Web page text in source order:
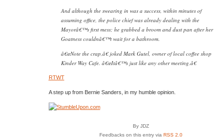
And although the swearing in was a success, within minutes of
assuming office, the police chief was already dealing with the
Mayorâ€™s first mess; he grabbed a broom and dust pan after her
Goatness couldnâ€™t wait for a bathroom.
â€œNote the crap,â€ joked Mark Gutel, owner of local coffee shop
Kinder Way Cafe. â€œItâ€™s just like any other meeting.â€
RTWT
A step up from Bernie Sanders, in my humble opinion.
By JDZ
Feedbacks on this entry via RSS 2.0